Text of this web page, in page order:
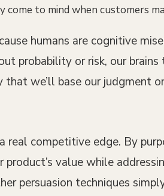
to mind when customers
humans are cognitive
probability or risk, our
we’ll base our judgment
real competitive edge. By
value while
persuasion techniques